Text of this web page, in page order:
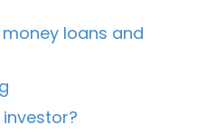
loans and